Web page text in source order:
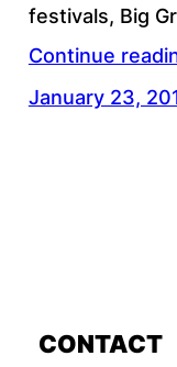
festivals, Big
Continue
January 23,
CONTACT